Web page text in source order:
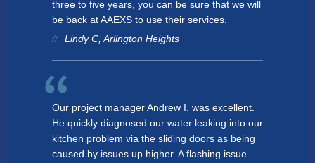
three to five years, you can be sure that we will
be back at AAEXS to use their services.
Lindy C, Arlington Heights
Our project manager Andrew I. was excellent.
He quickly diagnosed our water leaking into our
kitchen problem via the sliding doors as being
caused by issues up higher. A flashing issue